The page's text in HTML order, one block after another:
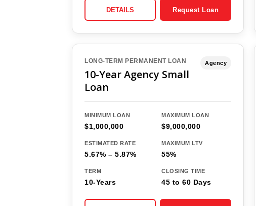
DETAILS Request Loan
LONG-TERM PERMANENT LOAN
10-Year Agency Small
Loan
Agency
MINIMUM LOAN
$1,000,000
MAXIMUM LOAN
$9,000,000
ESTIMATED RATE
5.67% – 5.87%
MAXIMUM LTV
55%
TERM
10-Years
CLOSING TIME
45 to 60 Days